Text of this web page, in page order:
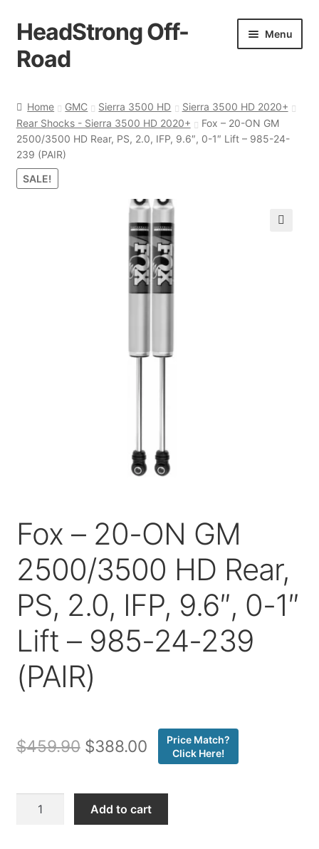
Skip
to
navigation
Skip
to
content
HeadStrong Off-
Road
Menu
Cart
Checkout
Home GMC Sierra 3500 HD
Sierra 3500 HD 2020+
Rear Shocks - Sierra 3500 HD 2020+
Fox – 20-ON GM
2500/3500 HD Rear, PS, 2.0, IFP, 9.6″, 0-1″ Lift – 985-24-
239 (PAIR)
SALE!
Fox – 20-ON GM
2500/3500 HD Rear,
PS, 2.0, IFP, 9.6″, 0-1″
Lift – 985-24-239
(PAIR)
$459.90 Original
was:
$459.90.
$388.00Current
price
is:
$388.00.
Price Match?
Click Here!
Add to cart